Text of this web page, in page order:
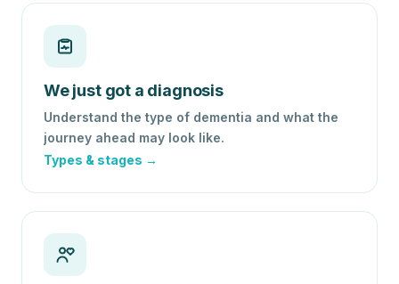
We just got a diagnosis
Understand the type of dementia and what the
journey ahead may look like.
Types & stages →